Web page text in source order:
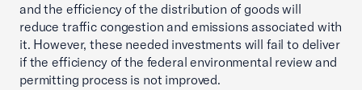
and the efficiency of the distribution of goods will
reduce traffic congestion and emissions associated with
it. However, these needed investments will fail to deliver
if the efficiency of the federal environmental review and
permitting process is not improved.